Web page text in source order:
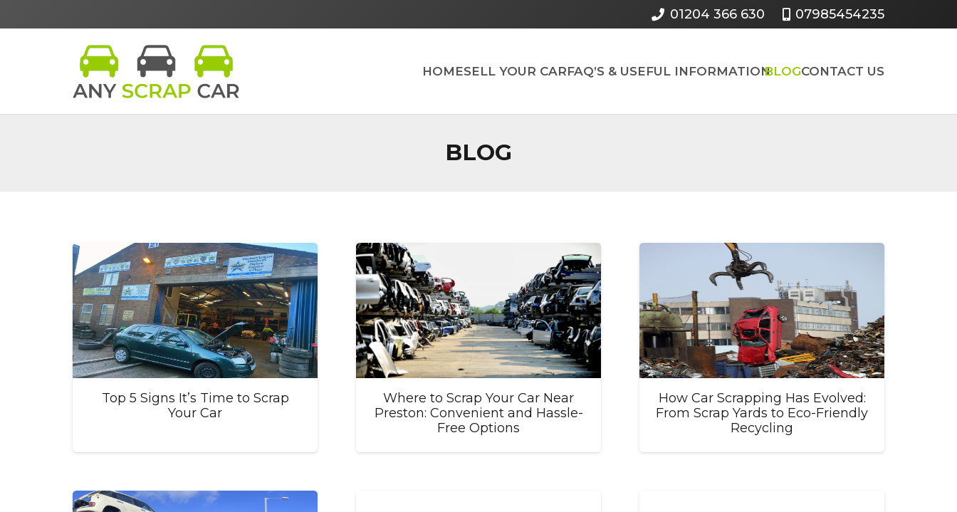
01204 366 630 07985454235
HOMESELL YOUR CARFAQ’S & USEFUL INFORMATIONBLOGCONTACT US
BLOG
Top 5 Signs It’s Time to Scrap
Your Car
Where to Scrap Your Car Near
Preston: Convenient and Hassle-
Free Options
How Car Scrapping Has Evolved:
From Scrap Yards to Eco-Friendly
Recycling